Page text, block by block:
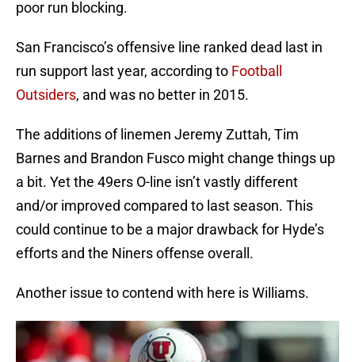
poor run blocking.
San Francisco’s offensive line ranked dead last in
run support last year, according to Football
Outsiders, and was no better in 2015.
The additions of linemen Jeremy Zuttah, Tim
Barnes and Brandon Fusco might change things up
a bit. Yet the 49ers O-line isn’t vastly different
and/or improved compared to last season. This
could continue to be a major drawback for Hyde’s
efforts and the Niners offense overall.
Another issue to contend with here is Williams.